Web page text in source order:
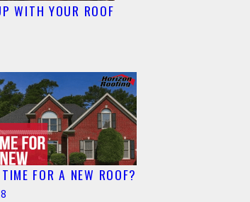
WITH YOUR ROOF
FOR A NEW ROOF?